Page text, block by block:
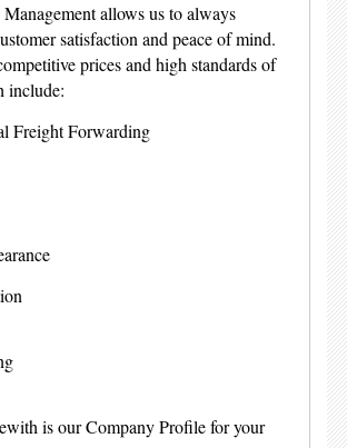
allows us to always
satisfaction and peace of mind.
prices and high standards of
include:
Freight Forwarding
is our Company Profile for your